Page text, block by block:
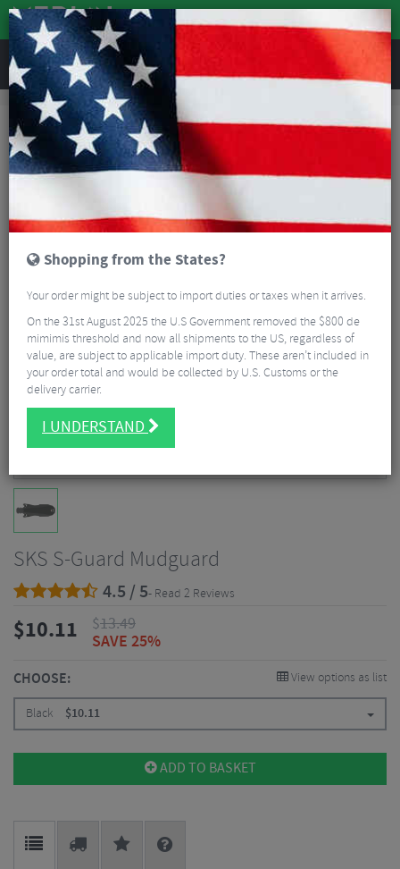
REVIEWS
Accessories Bike Accessories
SKS S-Guard Mudguard
4.5 / 5- Read 2 Reviews
$10.11 $13.49
SAVE 25%
CHOOSE: View options as list
Black $10.11
ADD TO BASKET
Shopping from the States?
Your order might be subject to import duties or taxes when it arrives.
On the 31st August 2025 the U.S Government removed the $800 de
mimimis threshold and now all shipments to the US, regardless of
value, are subject to applicable import duty. These aren’t included in
your order total and would be collected by U.S. Customs or the
delivery carrier.
I UNDERSTAND